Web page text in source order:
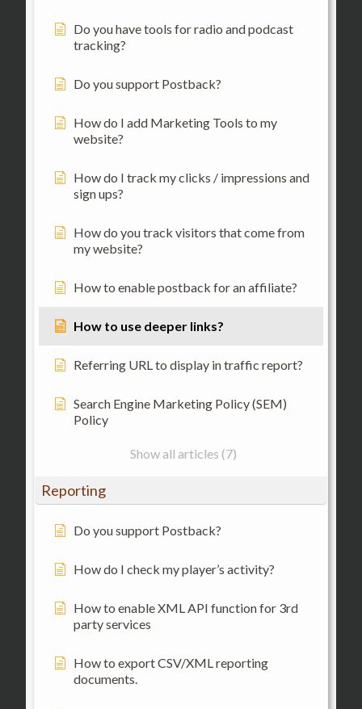
Do you have tools for radio and podcast
tracking?
Do you support Postback?
How do I add Marketing Tools to my
website?
How do I track my clicks / impressions and
sign ups?
How do you track visitors that come from
my website?
How to enable postback for an affiliate?
How to use deeper links?
Referring URL to display in traffic report?
Search Engine Marketing Policy (SEM)
Policy
Show all articles (7)
Reporting
Do you support Postback?
How do I check my player’s activity?
How to enable XML API function for 3rd
party services
How to export CSV/XML reporting
documents.